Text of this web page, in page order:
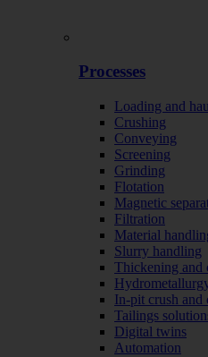
Processes
Loading and
Crushing
Conveying
Screening
Grinding
Flotation
Magnetic
Filtration
Material
Slurry handling
Thickening and
In-pit crush and
Tailings
Digital twins
Automation